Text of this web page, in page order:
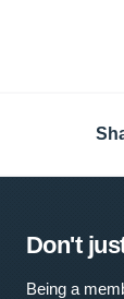
Don't
Being a